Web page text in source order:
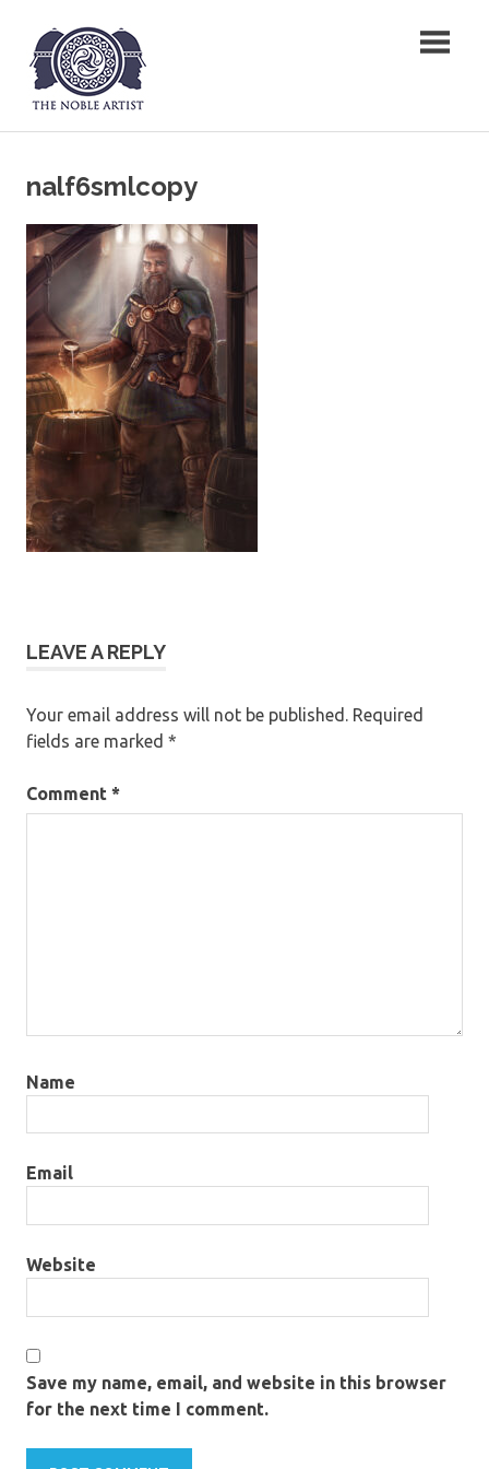
content
The Noble Artist
nalf6smlcopy
LEAVE A REPLY
Your email address will not be published. Required
fields are marked *
Comment *
Name
Email
Website
Save my name, email, and website in this browser
for the next time I comment.